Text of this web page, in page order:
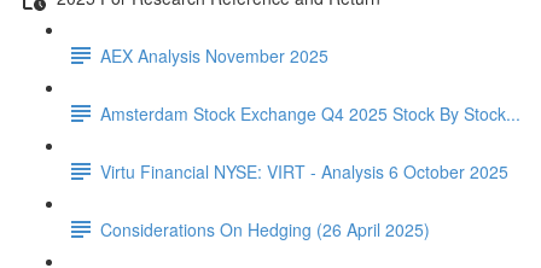
AEX Analysis November 2025
Amsterdam Stock Exchange Q4 2025 Stock By Stock...
Virtu Financial NYSE: VIRT - Analysis 6 October 2025
Considerations On Hedging (26 April 2025)